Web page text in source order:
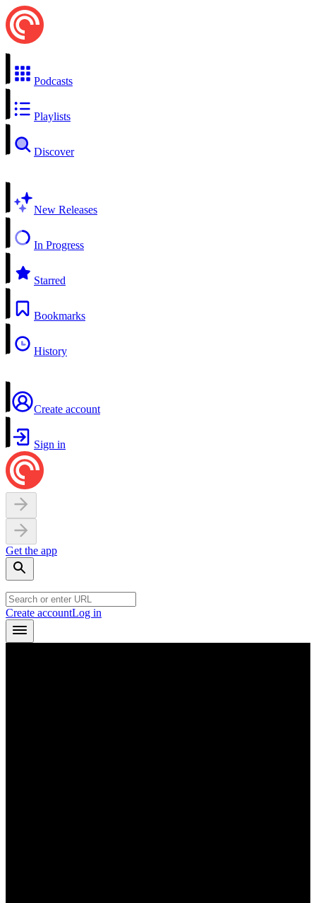
Podcasts
Playlists
Discover
New Releases
In Progress
Starred
Bookmarks
History
Create account
Sign in
Get the app
Create accountLog in